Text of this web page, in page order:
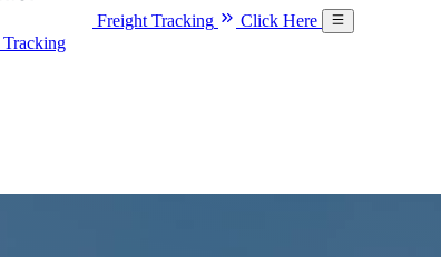
Freight Tracking
Click Here
Tracking